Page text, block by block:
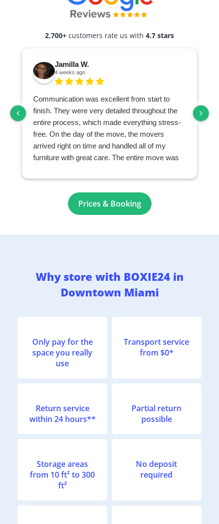
2,700+ customers rate us with 4.7 stars
Jamilla W.
4 weeks ago
Communication was excellent from start to
finish. They were very detailed throughout the
entire process, which made everything stress-
free. On the day of the move, the movers
arrived right on time and handled all of my
furniture with great care. The entire move was
highly recommend them to anyone looking for a
professional and reliable moving company.
Prices & Booking
Why store with BOXIE24 in
Downtown Miami
Only pay for the
space you really
use
Transport service
from $0*
Return service
within 24 hours**
Partial return
possible
Storage areas
from 10 ft² to 300
ft²
No deposit
required